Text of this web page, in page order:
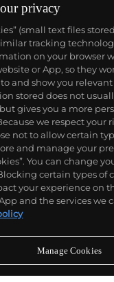
Never miss a
privacy
(small text files
tracking
on your browser
or App, so they
and show you
stored does not
gives you a more
we respect your
not to allow certain
and manage your
You can change
certain types of
your experience on
and the services we
Manage Cookies